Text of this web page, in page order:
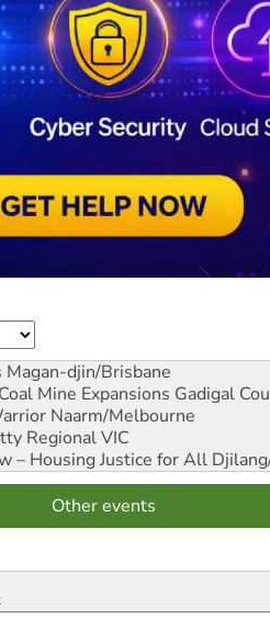
Magan-djin/Brisbane
Mine Expansions Gadigal
Naarm/Melbourne
Regional VIC
– Housing Justice for All
Other events